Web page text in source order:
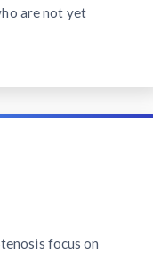
are not yet
focus on